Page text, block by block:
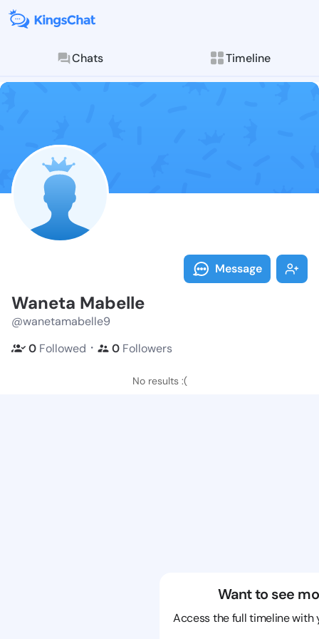
Chats Timeline
Follow
Explore posts &
Message
Waneta Mabelle
@wanetamabelle9
0 Followed ・ 0 Followers
No results :(
Want to see
Access the full timeline with